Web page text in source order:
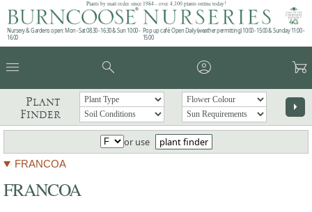
Plants by mail order since 1984 - over 4,100 plants online today!
Nursery & Gardens open: Mon - Sat 08.30 - 16.30 & Sun 10:00 -
16:00
Pop up café: Open Daily (weather permitting) 10:00 - 15:00 & Sunday 11:00 -
15:00
menu search account_circle garden_cart
Plant
Finder
arrow_right
or use plant finder
FRANCOA
FRANCOA